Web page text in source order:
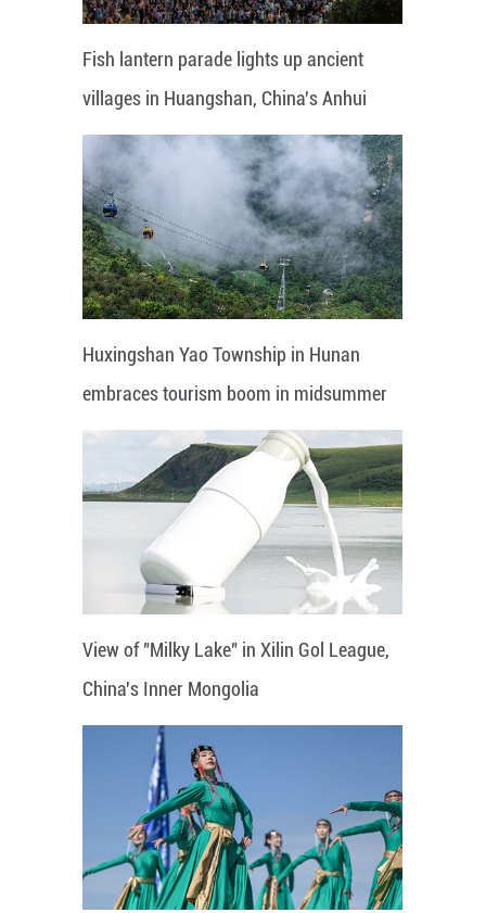
Fish lantern parade lights up ancient
villages in Huangshan, China's Anhui
Huxingshan Yao Township in Hunan
embraces tourism boom in midsummer
View of "Milky Lake" in Xilin Gol League,
China's Inner Mongolia